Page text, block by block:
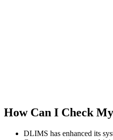
How Can I Check
DLIMS has enhanced its